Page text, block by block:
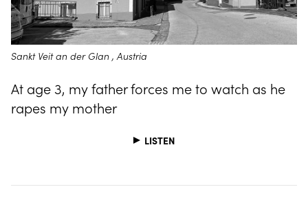
Sankt Veit an der Glan , Austria
At age 3, my father forces me to watch as he
rapes my mother
LISTEN